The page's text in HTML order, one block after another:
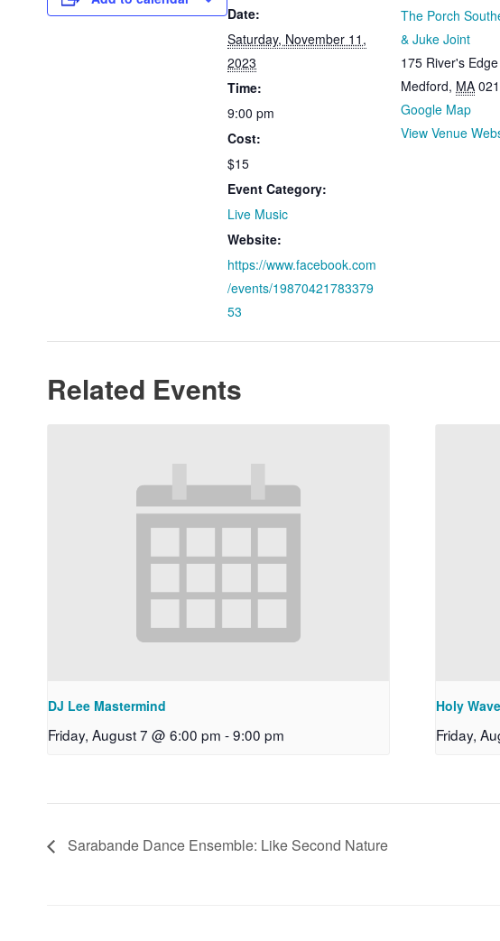
Date:
Saturday, November 11,
2023
Time:
9:00 pm
Cost:
$15
Event Category:
Live Music
Website:
https://www.facebook.com
/events/19870421783379
53
The Porch
& Juke Joint
175 River's
Medford, MA
Google Map
View Venue
Related Events
DJ Lee Mastermind
Friday, August 7 @ 6:00 pm -9:00 pm
Holy
Friday,
Sarabande Dance Ensemble: Like Second Nature